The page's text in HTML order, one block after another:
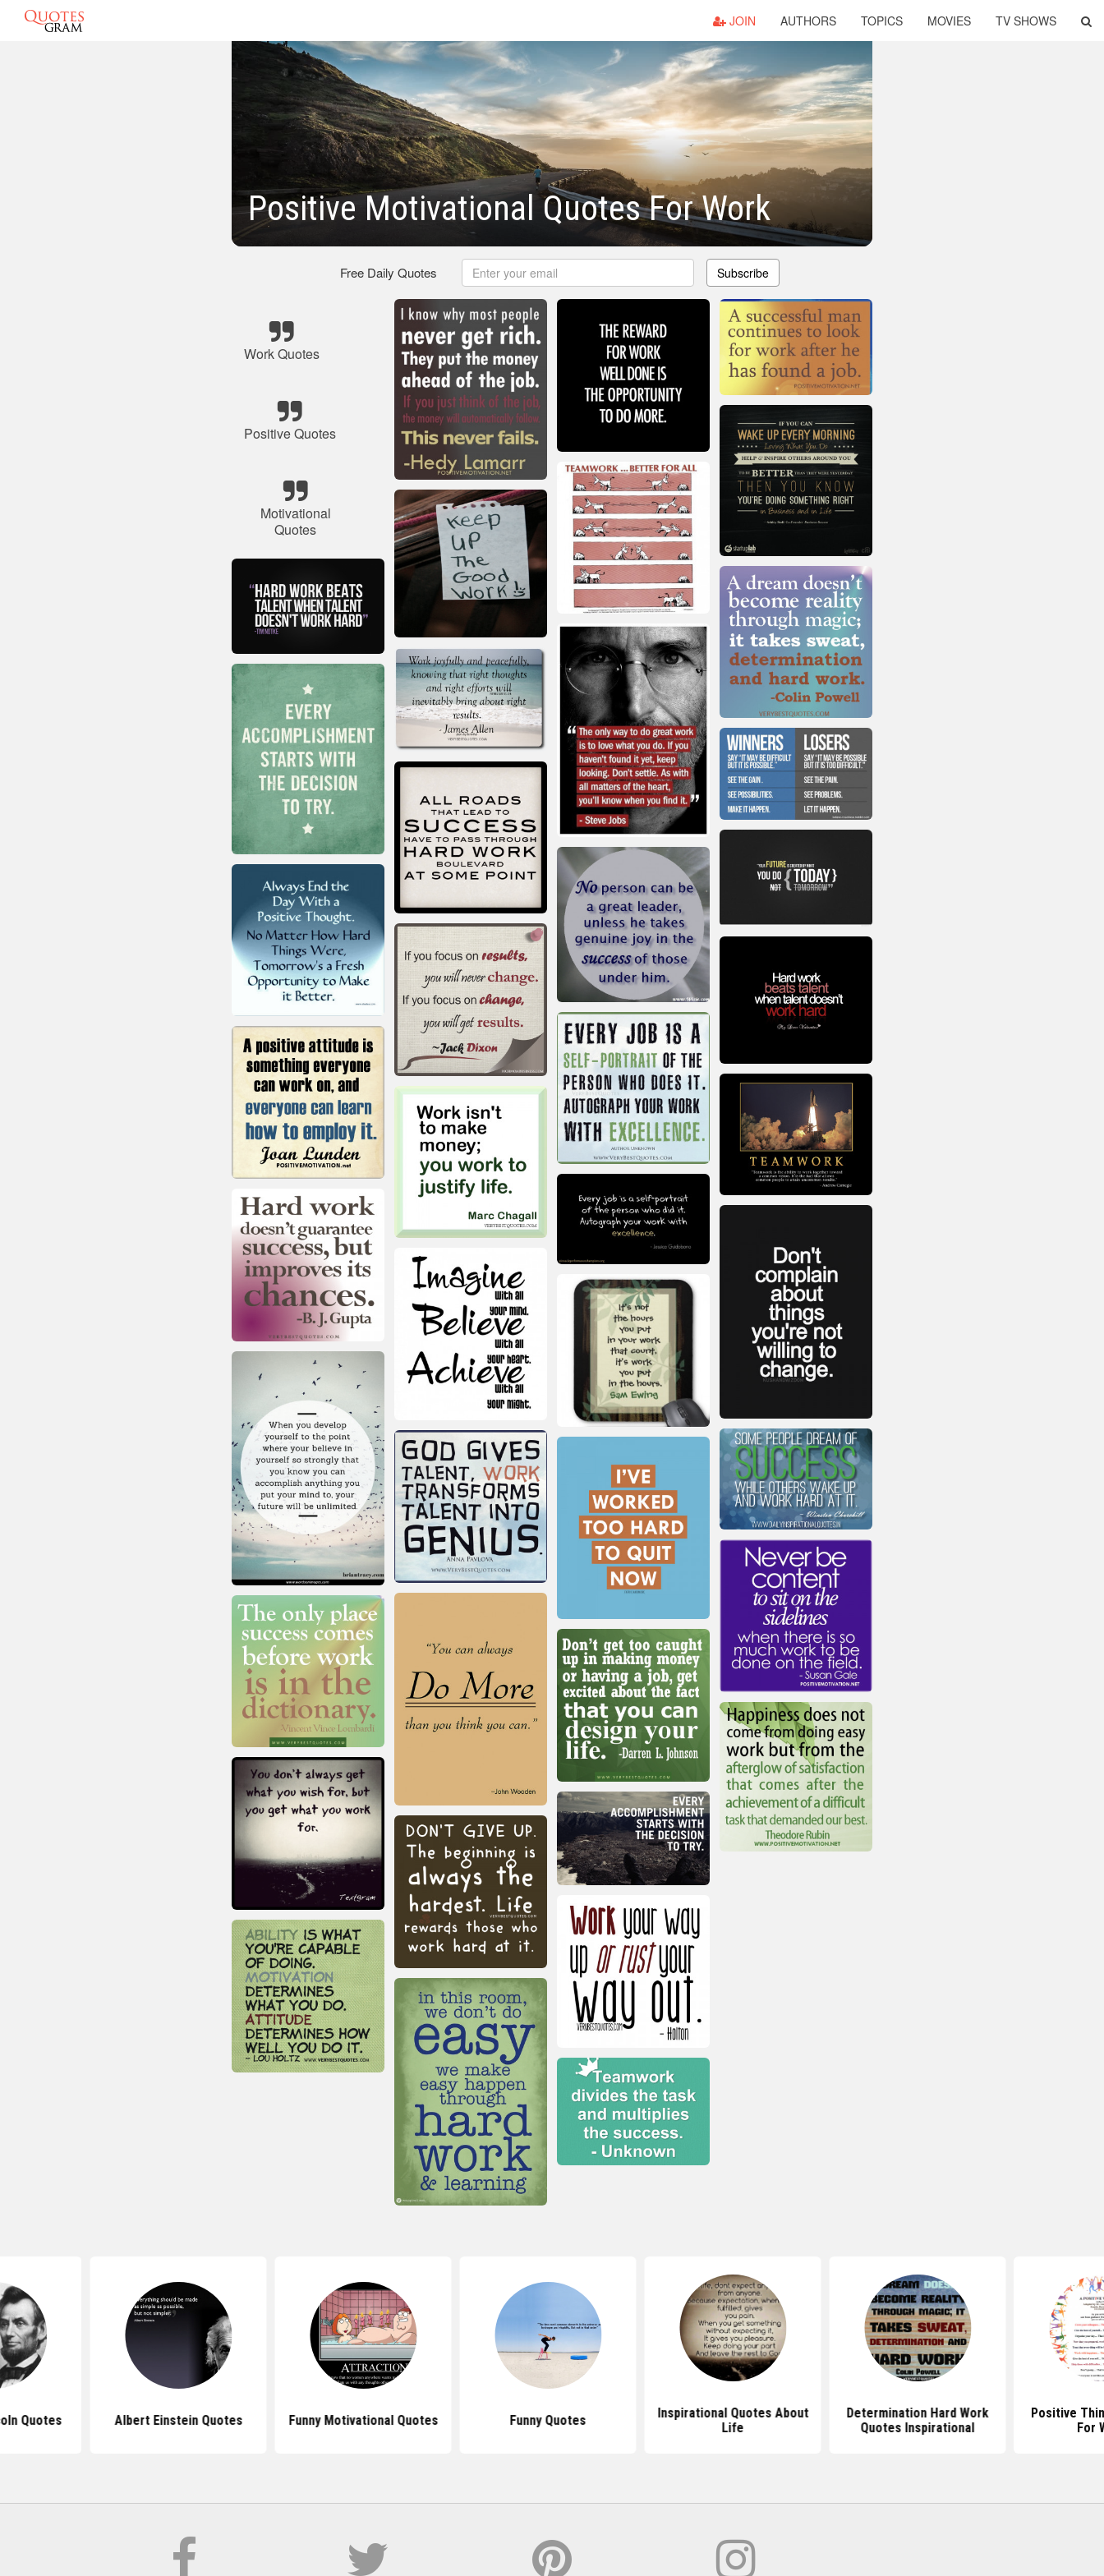
JOIN AUTHORS TOPICS MOVIES TV SHOWS
Positive Motivational Quotes For Work
Free Daily Quotes Subscribe
Work Quotes
Positive Quotes
Motivational
Quotes
Quotes Albert Einstein Quotes Funny Motivational Quotes Funny Quotes
Inspirational Quotes About
Life
Determination Hard Work
Quotes Inspirational
Positive
For